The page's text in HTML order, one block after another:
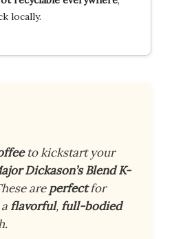
locally.
to kickstart your
Dickason’s Blend K-
areperfectfor
flavorful,full-bodied